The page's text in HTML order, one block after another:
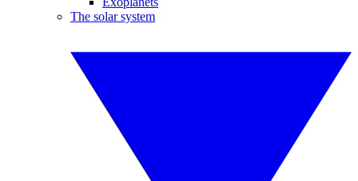
The solar system